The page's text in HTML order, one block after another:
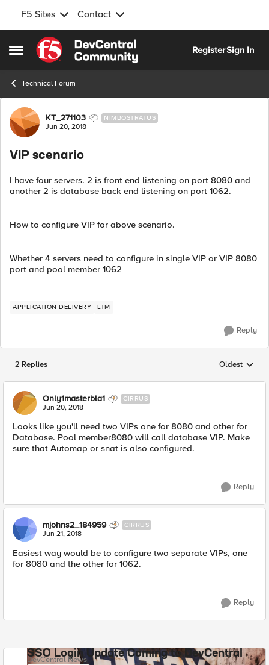
F5 Sites Contact
Open Side Menu
Skip to content
RegisterSign In
Technical Forum
Forum Discussion
KT_271103 NIMBOSTRATUS
Jun 20, 2018
VIP scenario
I have four servers. 2 is front end listening on port 8080 and
another 2 is database back end listening on port 1062.
How to configure VIP for above scenario.
Whether 4 servers need to configure in single VIP or VIP 8080
port and pool member 1062
APPLICATION DELIVERY LTM
Reply
2 Replies Replies
Oldest
Only1masterbla1 CIRRUS
Jun 20, 2018
Looks like you'll need two VIPs one for 8080 and other for
Database. Pool member8080 will call database VIP. Make
sure that Automap or snat is also configured.
Reply
mjohns2_184959 CIRRUS
Jun 21, 2018
Easiest way would be to configure two separate VIPs, one
for 8080 and the other for 1062.
Reply
SSO Login Update Coming to DevCentral
DevCentral News